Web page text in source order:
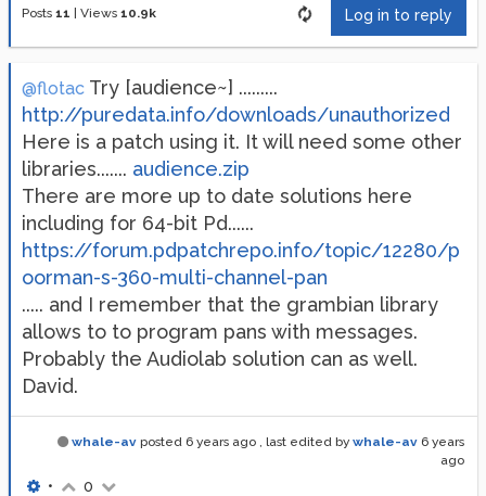
Posts 11 Views 10.9k Log in to reply
@flotac Try [audience~] .........
http://puredata.info/downloads/unauthorized
Here is a patch using it. It will need some other
libraries....... audience.zip
There are more up to date solutions here
including for 64-bit Pd......
https://forum.pdpatchrepo.info/topic/12280/p
oorman-s-360-multi-channel-pan
..... and I remember that the grambian library
allows to to program pans with messages.
Probably the Audiolab solution can as well.
David.
whale-av posted 6 years ago , last edited by whale-av 6 years
ago
• 0